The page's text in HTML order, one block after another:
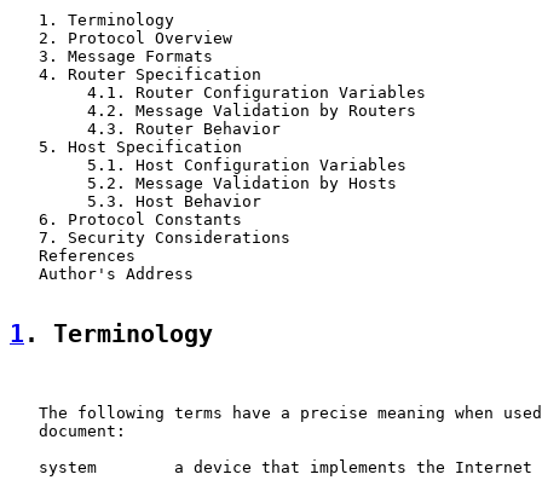
1. Terminology
2. Protocol Overview
3. Message Formats
4. Router Specification
4.1. Router Configuration Variables
4.2. Message Validation by Routers
4.3. Router Behavior
5. Host Specification
5.1. Host Configuration Variables
5.2. Message Validation by Hosts
5.3. Host Behavior
6. Protocol Constants
7. Security Considerations
References
Author's Address
1 . Terminology
The following terms have a precise meaning when
   document:
system        a device that implements the Internet